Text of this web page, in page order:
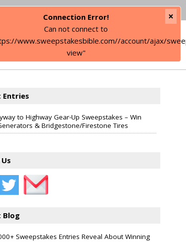
SIGN IN
Entries
to Highway Gear-Up Sweepstakes – Win
& Bridgestone/Firestone Tires
Blog
Sweepstakes Entries Reveal About Winning
Connection Error!
Can not connect to
www.sweepstakesbible.com//account/ajax/
view"
×